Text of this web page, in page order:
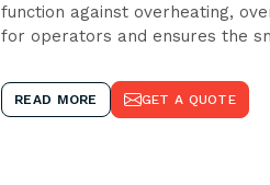
function against overheating,
for operators and ensures the
READ MORE GET A QUOTE